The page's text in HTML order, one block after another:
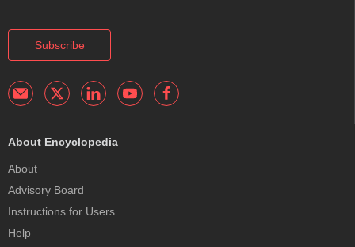
Subscribe
About Encyclopedia
About
Advisory Board
Instructions for Users
Help